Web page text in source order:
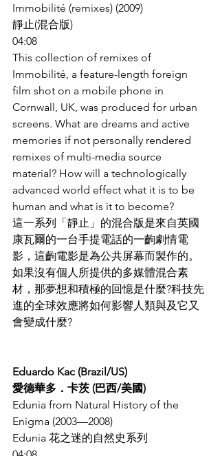
Immobilité (remixes) (2009)
靜止(混合版)
04:08
This collection of remixes of
Immobilité, a feature-length foreign
film shot on a mobile phone in
Cornwall, UK, was produced for urban
screens. What are dreams and active
memories if not personally rendered
remixes of multi-media source
material? How will a technologically
advanced world effect what it is to be
human and what is it to become?
這一系列「靜止」的混合版是來自英國
康瓦爾的一台手提電話的一齣劇情電
影，這齣電影是為公共屏幕而製作的。
如果沒有個人所提供的多媒體混合素
材，那夢想和積極的回憶是什麼?科技先
進的全球效應將如何影響人類與及它又
會變成什麼?
Eduardo Kac (Brazil/US)
愛德華多．卡茨 (巴西/美國)
Edunia from Natural History of the
Enigma (2003—2008)
Edunia 花之迷的自然史系列